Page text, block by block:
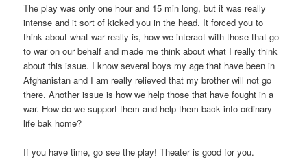
The play was only one hour and 15 min long, but it was really
intense and it sort of kicked you in the head. It forced you to
think about what war really is, how we interact with those that go
to war on our behalf and made me think about what I really think
about this issue. I know several boys my age that have been in
Afghanistan and I am really relieved that my brother will not go
there. Another issue is how we help those that have fought in a
war. How do we support them and help them back into ordinary
life bak home?
If you have time, go see the play! Theater is good for you.